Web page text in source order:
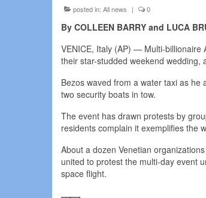
posted in: All news | 0
By COLLEEN BARRY and LUCA
VENICE, Italy (AP) — Multi-billionaire
their star-studded weekend
Bezos waved from a water taxi as
two security boats in tow.
The event has drawn protests by
residents complain it exemplifies the
About a dozen Venetian
united to protest the multi-day event
space flight.